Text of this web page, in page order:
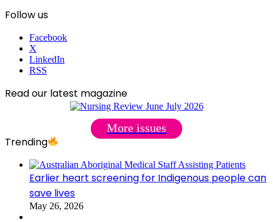
Follow us
Facebook
X
LinkedIn
RSS
Read our latest magazine
More issues
Trending
Earlier heart screening for Indigenous people can
save lives
May 26, 2026